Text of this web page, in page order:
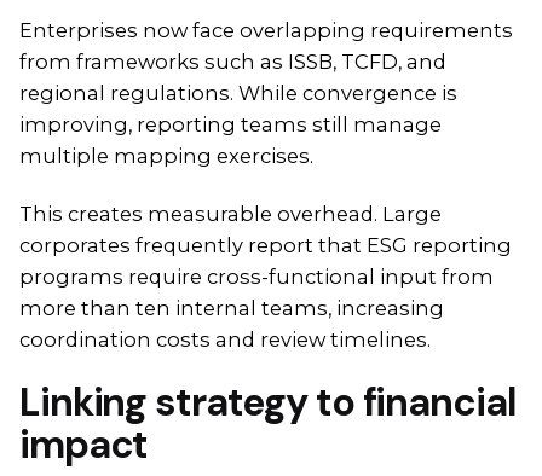
Enterprises now face overlapping requirements
from frameworks such as ISSB, TCFD, and
regional regulations. While convergence is
improving, reporting teams still manage
multiple mapping exercises.
This creates measurable overhead. Large
corporates frequently report that ESG reporting
programs require cross-functional input from
more than ten internal teams, increasing
coordination costs and review timelines.
Linking strategy to financial
impact